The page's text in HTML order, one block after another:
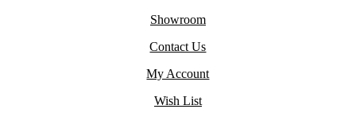
Showroom
Contact Us
My Account
Wish List